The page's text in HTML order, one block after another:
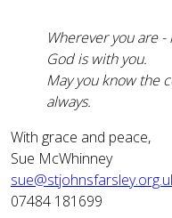
Wherever you are
God is with you.
May you know the
always.
With grace and peace,
Sue McWhinney
07484 181699